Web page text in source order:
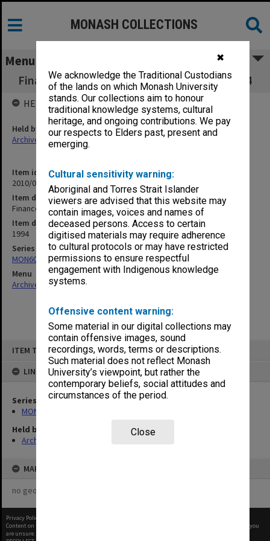
✖
We acknowledge the Traditional Custodians
of the lands on which Monash University
stands. Our collections aim to honour
traditional knowledge systems, cultural
heritage, and ongoing contributions. We pay
our respects to Elders past, present and
emerging.
Cultural sensitivity warning:
Aboriginal and Torres Strait Islander
viewers are advised that this website may
contain images, voices and names of
deceased persons. Access to certain
digitised materials may require adherence
to cultural protocols or may have restricted
permissions to ensure respectful
engagement with Indigenous knowledge
systems.
Offensive content warning:
Some material in our digital collections may
contain offensive images, sound
recordings, words, terms or descriptions.
Such material does not reflect Monash
University’s viewpoint, but rather the
contemporary beliefs, social attitudes and
circumstances of the period.
Close
ITEM TYPE: ITEM
LINKED TO
Series
MON60: Agenda and minutes
Held by
Archives
MAP
no geotags or polygons yet
MONASH COLLECTIONS
Menu
Finance Committee agenda and minutes 5/94
Item identifier
2010/02 Item 4
Item description
Finance Committee agenda and minutes 5/94
Item date
1994
Series
MON60: Agenda and minutes
Menu
Archives Collections|
HELD BY
Held by
Archives
Privacy Policy
Content on this site may be subject to Copyright, please
before any reuse if you
are unsure.